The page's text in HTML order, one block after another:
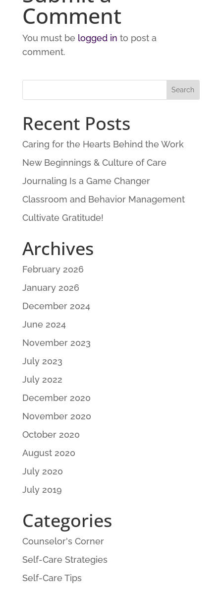
Comment
You must be logged in to post a
comment.
Recent Posts
Caring for the Hearts Behind the Work
New Beginnings & Culture of Care
Journaling Is a Game Changer
Classroom and Behavior Management
Cultivate Gratitude!
Archives
February 2026
January 2026
December 2024
June 2024
November 2023
July 2023
July 2022
December 2020
November 2020
October 2020
August 2020
July 2020
July 2019
Categories
Counselor's Corner
Self-Care Strategies
Self-Care Tips